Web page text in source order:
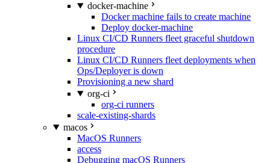
docker-machine
Docker machine fails to create machine
Deploy docker-machine
Linux CI/CD Runners fleet graceful shutdown
procedure
Linux CI/CD Runners fleet deployments when
Ops/Deployer is down
Provisioning a new shard
org-ci
org-ci runners
scale-existing-shards
macos
MacOS Runners
access
Debugging macOS Runners